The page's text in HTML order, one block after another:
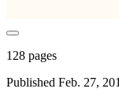
128 pages
Published Feb. 27,